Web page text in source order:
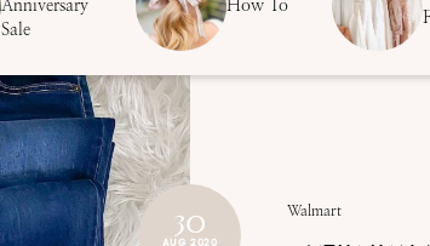
Anniversary
Sale
How To
30
AUG 2020
Walmart